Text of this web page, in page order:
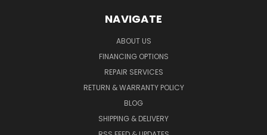
NAVIGATE
ABOUT US
FINANCING OPTIONS
REPAIR SERVICES
RETURN & WARRANTY POLICY
BLOG
SHIPPING & DELIVERY